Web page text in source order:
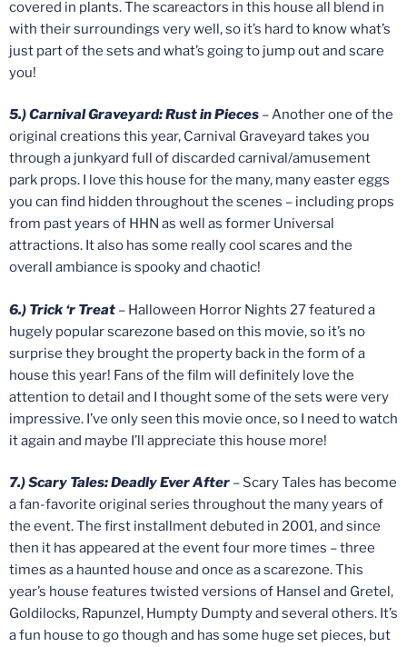
covered in plants. The scareactors in this house all blend in
with their surroundings very well, so it’s hard to know what’s
just part of the sets and what’s going to jump out and scare
you!
5.) Carnival Graveyard: Rust in Pieces – Another one of the
original creations this year, Carnival Graveyard takes you
through a junkyard full of discarded carnival/amusement
park props. I love this house for the many, many easter eggs
you can find hidden throughout the scenes – including props
from past years of HHN as well as former Universal
attractions. It also has some really cool scares and the
overall ambiance is spooky and chaotic!
6.) Trick ‘r Treat – Halloween Horror Nights 27 featured a
hugely popular scarezone based on this movie, so it’s no
surprise they brought the property back in the form of a
house this year! Fans of the film will definitely love the
attention to detail and I thought some of the sets were very
impressive. I’ve only seen this movie once, so I need to watch
it again and maybe I’ll appreciate this house more!
7.) Scary Tales: Deadly Ever After – Scary Tales has become
a fan-favorite original series throughout the many years of
the event. The first installment debuted in 2001, and since
then it has appeared at the event four more times – three
times as a haunted house and once as a scarezone. This
year’s house features twisted versions of Hansel and Gretel,
Goldilocks, Rapunzel, Humpty Dumpty and several others. It’s
a fun house to go though and has some huge set pieces, but